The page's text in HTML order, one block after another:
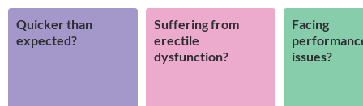
Quicker than
expected?
Suffering from
erectile
dysfunction?
Facing
issues?